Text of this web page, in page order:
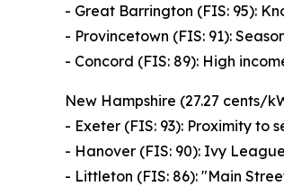
- Great Barrington (FIS: 95):
- Provincetown (FIS: 91):
- Concord (FIS: 89): High
New Hampshire (27.27 cents/
- Exeter (FIS: 93): Proximity to
- Hanover (FIS: 90): Ivy
- Littleton (FIS: 86): "Main